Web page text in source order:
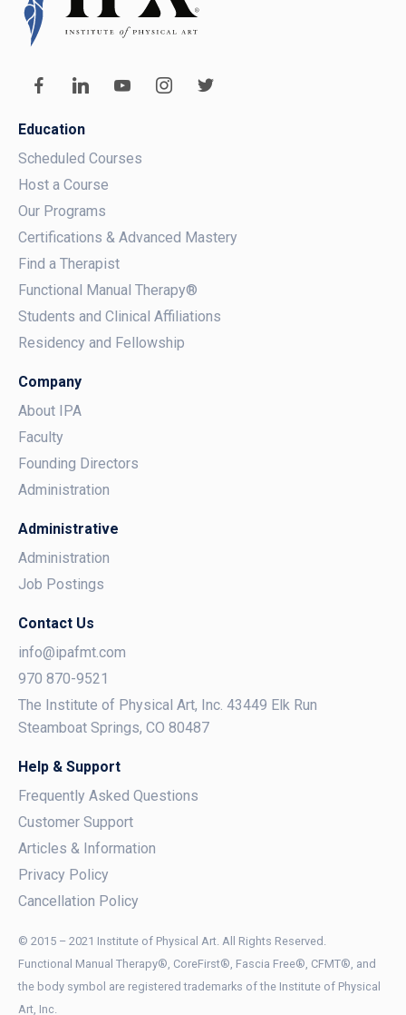
Education
Scheduled Courses
Host a Course
Our Programs
Certifications & Advanced Mastery
Find a Therapist
Functional Manual Therapy®
Students and Clinical Affiliations
Residency and Fellowship
Company
About IPA
Faculty
Founding Directors
Administration
Administrative
Administration
Job Postings
Contact Us
info@ipafmt.com
970 870-9521
The Institute of Physical Art, Inc. 43449 Elk Run
Steamboat Springs, CO 80487
Help & Support
Frequently Asked Questions
Customer Support
Articles & Information
Privacy Policy
Cancellation Policy
© 2015 – 2021 Institute of Physical Art. All Rights Reserved.
Functional Manual Therapy®, CoreFirst®, Fascia Free®, CFMT®, and
the body symbol are registered trademarks of the Institute of Physical
Art, Inc.